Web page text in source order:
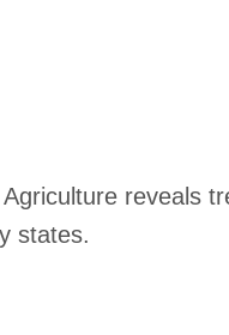
reveals
states.